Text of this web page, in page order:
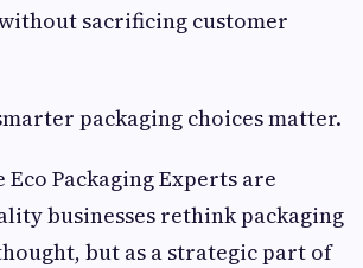
sacrificing customer
packaging choices matter.
Eco Packaging Experts are
businesses rethink packaging
but as a strategic part of